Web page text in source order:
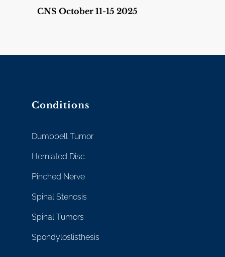
CNS October 11-15 2025
Conditions
Dumbbell Tumor
Herniated Disc
Pinched Nerve
Spinal Stenosis
Spinal Tumors
Spondyloslisthesis